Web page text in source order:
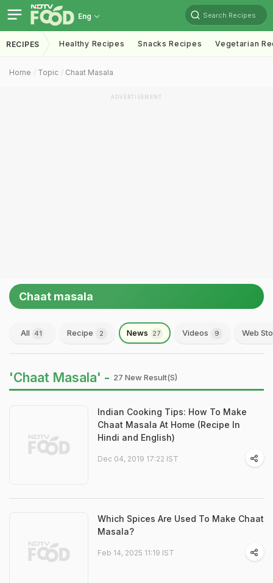
Eng Search Recipes
RECIPES Healthy Recipes Snacks Recipes Vegetarian
Home Topic Chaat Masala
ADVERTISEMENT
Chaat masala
All 41 Recipe 2 News 27 Videos 9 Web
'Chaat Masala' - 27 New Result(s)
Indian Cooking Tips: How To Make
Chaat Masala At Home (Recipe In
Hindi and English)
Dec 04, 2019 17:22 IST
Which Spices Are Used To Make Chaat
Masala?
Feb 14, 2025 11:19 IST